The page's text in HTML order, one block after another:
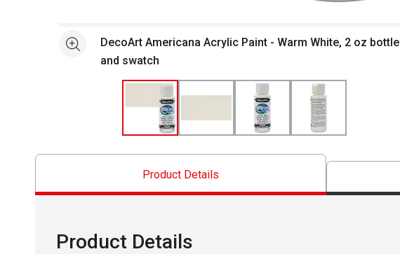
See moreDecoArt Americana Acrylic Paint - Warm White, 2 oz bottle
and swatch
Product Details
Product Details